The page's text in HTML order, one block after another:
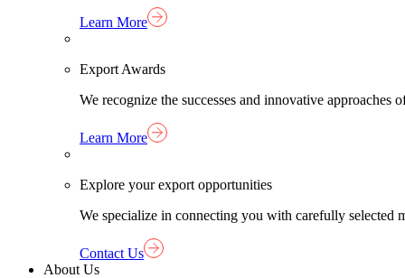
Learn More
Export Awards
We recognize the successes and innovative approaches
Learn More
Explore your export opportunities
We specialize in connecting you with carefully selected
Contact Us
About Us